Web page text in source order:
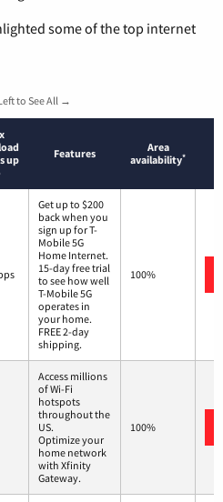
some of the top internet
to See All →
up
Features
Area
availability*
Get up to $200
back when you
sign up for T-
Mobile 5G
Home Internet.
15-day free trial
to see how well
T-Mobile 5G
operates in
your home.
FREE 2-day
shipping.
100%
Access millions
of Wi-Fi
hotspots
throughout the
US.
Optimize your
home network
with Xfinity
Gateway.
100%